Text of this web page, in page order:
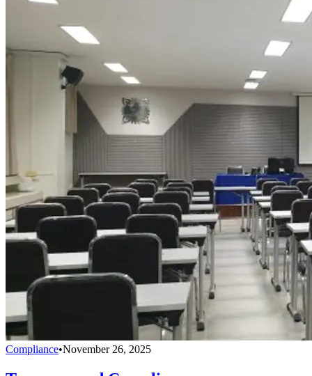
Compliance•November 26, 2025